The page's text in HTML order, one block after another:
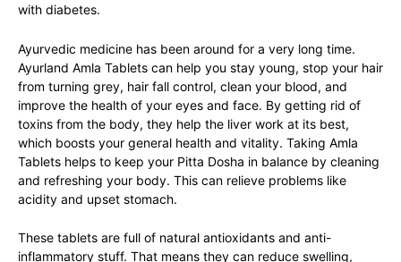
with diabetes.
Ayurvedic medicine has been around for a very long time.
Ayurland Amla Tablets can help you stay young, stop your hair
from turning grey, hair fall control, clean your blood, and
improve the health of your eyes and face. By getting rid of
toxins from the body, they help the liver work at its best,
which boosts your general health and vitality. Taking Amla
Tablets helps to keep your Pitta Dosha in balance by cleaning
and refreshing your body. This can relieve problems like
acidity and upset stomach.
These tablets are full of natural antioxidants and anti-
inflammatory stuff. That means they can reduce swelling,